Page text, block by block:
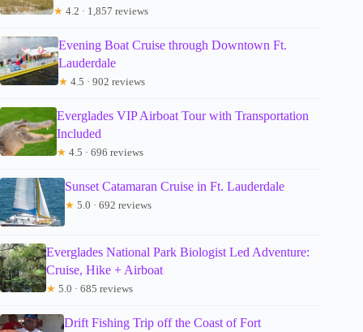
★ 4.2 · 1,857 reviews
Evening Boat Cruise through Downtown Ft.
Lauderdale
★ 4.5 · 902 reviews
Everglades VIP Airboat Tour with Transportation
Included
★ 4.5 · 696 reviews
Sunset Catamaran Cruise in Ft. Lauderdale
★ 5.0 · 692 reviews
Everglades National Park Biologist Led Adventure:
Cruise, Hike + Airboat
★ 5.0 · 685 reviews
Drift Fishing Trip off the Coast of Fort